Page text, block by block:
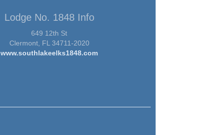
Lodge No. 1848 Info
649 12th St
Clermont, FL 34711-2020
www.southlakeelks1848.com